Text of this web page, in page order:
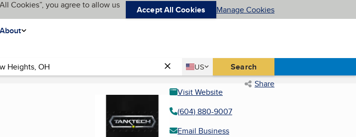
Cookies”, you agree to allow us
Accept All Cookies Manage Cookies
About
Country
US
United States Search
page) Share
Visit Website
(604) 880-9007
Email Business